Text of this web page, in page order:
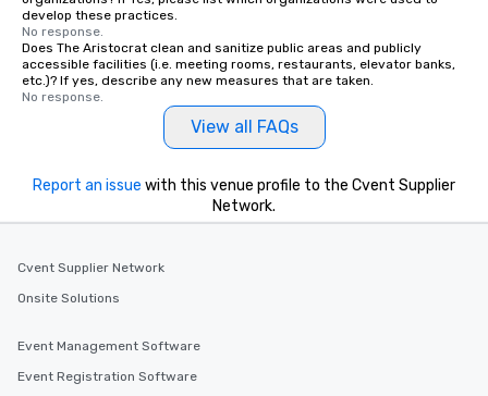
develop these practices.
No response.
Does The Aristocrat clean and sanitize public areas and publicly
accessible facilities (i.e. meeting rooms, restaurants, elevator banks,
etc.)? If yes, describe any new measures that are taken.
No response.
View all FAQs
Report an issue with this venue profile to the Cvent Supplier
Network.
Cvent Supplier Network
Onsite Solutions
Event Management Software
Event Registration Software